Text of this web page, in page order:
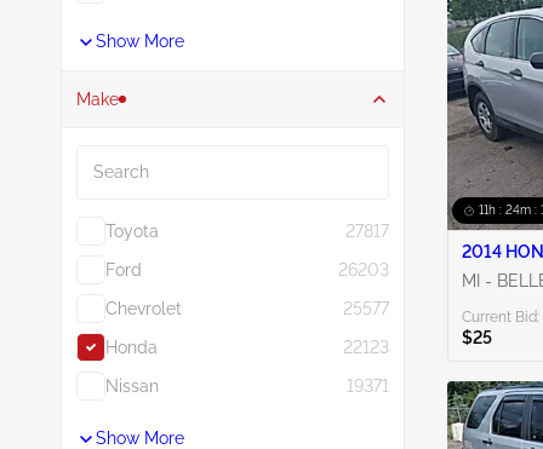
Show More
Make
Toyota
27817
Ford
26203
Chevrolet
25577
Honda
22123
Nissan
19371
Show More
11h : 24m :
2014
MI -
Current Bid:
$25